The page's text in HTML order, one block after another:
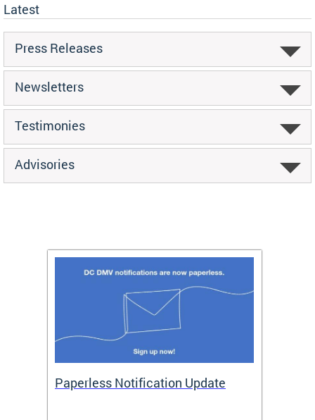
Latest
Press Releases
Newsletters
Testimonies
Advisories
Paperless Notification Update